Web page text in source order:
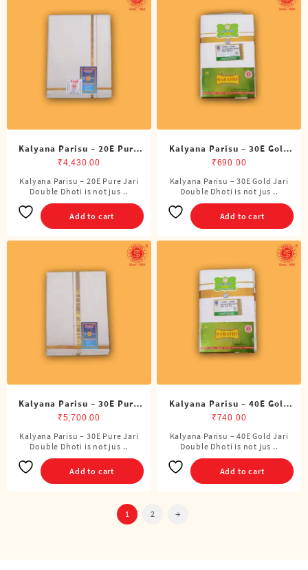
Kalyana Parisu – 20E Pure
Jari Double Dhoti (8 Cubits)
₹4,430.00
Kalyana Parisu – 20E Pure Jari
Double Dhoti is not jus ..
Add to cart
Kalyana Parisu – 30E Gold
Jari Double Dhoti (8 Cubits)
₹690.00
Kalyana Parisu – 30E Gold Jari
Double Dhoti is not jus ..
Add to cart
Kalyana Parisu – 30E Pure
Jari Double Dhoti (8 Cubits)
₹5,700.00
Kalyana Parisu – 30E Pure Jari
Double Dhoti is not jus ..
Add to cart
Kalyana Parisu – 40E Gold
Jari Double Dhoti (8 Cubits)
₹740.00
Kalyana Parisu – 40E Gold Jari
Double Dhoti is not jus ..
Add to cart
1 2 →